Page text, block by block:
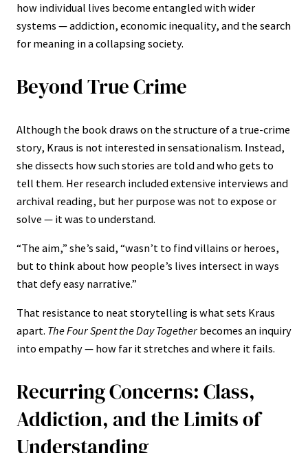
how individual lives become entangled with wider
systems — addiction, economic inequality, and the search
for meaning in a collapsing society.
Beyond True Crime
Although the book draws on the structure of a true-crime
story, Kraus is not interested in sensationalism. Instead,
she dissects how such stories are told and who gets to
tell them. Her research included extensive interviews and
archival reading, but her purpose was not to expose or
solve — it was to understand.
“The aim,” she’s said, “wasn’t to find villains or heroes,
but to think about how people’s lives intersect in ways
that defy easy narrative.”
That resistance to neat storytelling is what sets Kraus
apart. The Four Spent the Day Together becomes an inquiry
into empathy — how far it stretches and where it fails.
Recurring Concerns: Class,
Addiction, and the Limits of
Understanding